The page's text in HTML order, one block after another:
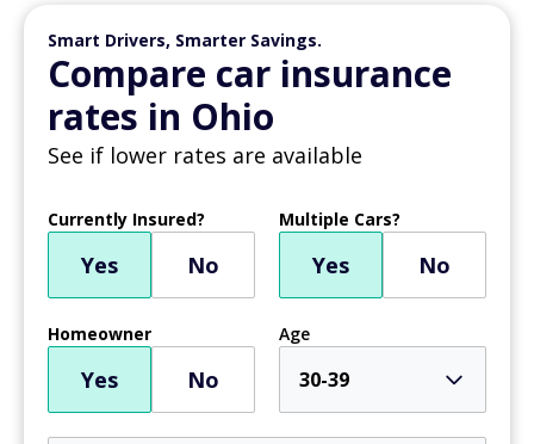
Smart Drivers, Smarter Savings.
Compare car insurance
rates in Ohio
See if lower rates are available
Currently Insured?
Yes No
Multiple Cars?
Yes No
Homeowner
Yes No
Age
30-39